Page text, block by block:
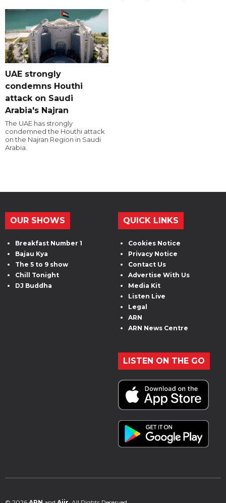
UAE strongly
condemns Houthi
attack on Saudi
Arabia's Najran
The UAE has strongly
condemned the Houthi attack
on the Najran Region in Saudi
Arabia.
OUR SHOWS
Breakfast Number 1
Bajau Kya
The 5 to 9 show
Chill Tonight
DJ Buddha
QUICK LINKS
Cookies Notice
Privacy Notice
Contact Us
Advertise With Us
Media Kit
Listen Live
Legal
ARN
ARN News Centre
LISTEN ON THE GO